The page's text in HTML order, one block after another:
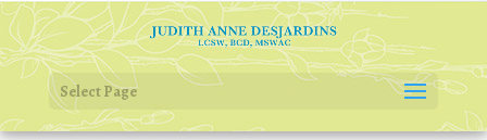
Select Page